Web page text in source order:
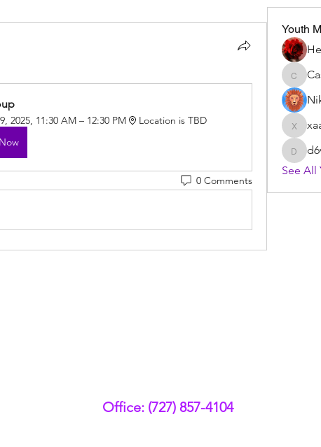
2025, 11:30 AM – 12:30 PM
Location is TBD
0 Comments
Youth
See All
Office: (727) 857-4104